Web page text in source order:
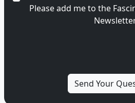
Please add me to the